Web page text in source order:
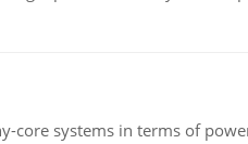
core systems in terms of